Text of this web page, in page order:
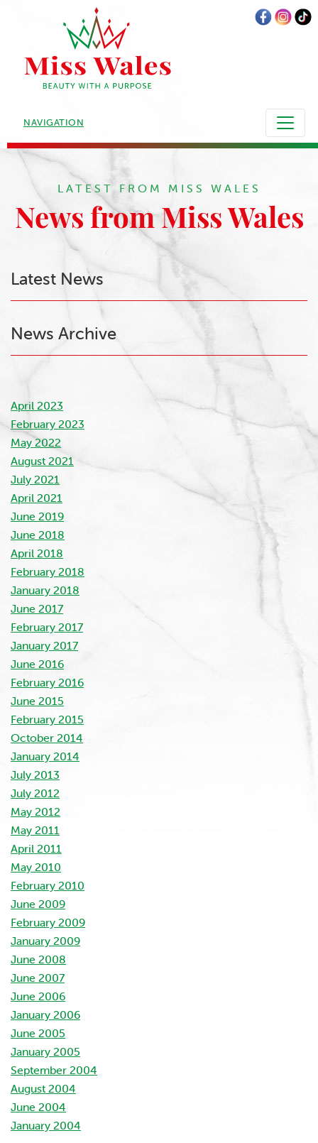
NAVIGATION
LATEST FROM MISS WALES
News from Miss Wales
Latest News
News Archive
April 2023
February 2023
May 2022
August 2021
July 2021
April 2021
June 2019
June 2018
April 2018
February 2018
January 2018
June 2017
February 2017
January 2017
June 2016
February 2016
June 2015
February 2015
October 2014
January 2014
July 2013
July 2012
May 2012
May 2011
April 2011
May 2010
February 2010
June 2009
February 2009
January 2009
June 2008
June 2007
June 2006
January 2006
June 2005
January 2005
September 2004
August 2004
June 2004
January 2004